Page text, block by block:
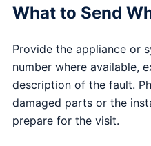
What to Send
Provide the appliance or
number where available,
description of the fault.
damaged parts or the
prepare for the visit.